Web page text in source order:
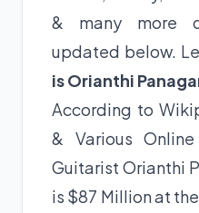
& many more
updated below.
is Orianthi
According to
& Various
Guitarist Orianthi
is $87 Million at